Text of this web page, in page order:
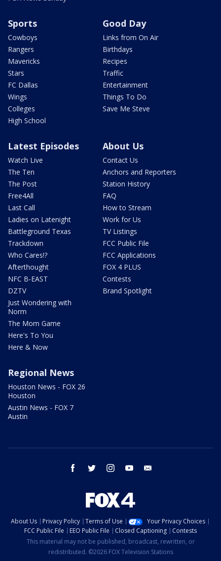
Sports
Cowboys
Rangers
Mavericks
Stars
FC Dallas
Wings
Colleges
High School
Good Day
Links from On Air
Birthdays
Recipes
Traffic
Entertainment
Things To Do
Save Me Steve
Latest Episodes
Watch Live
The Ten
The Post
Free4All
Last Call
Ladies on Latenight
Battleground Texas
Trackdown
Who Cares!?
Afterthought
NFC B-EAST
DZTV
Just Wondering with
Norm
The Mom Game
Here's To You
Here & Now
About Us
Contact Us
Anchors and Reporters
Station History
FAQ
How to Stream
Work for Us
TV Listings
FCC Public File
FCC Applications
FOX 4 PLUS
Contests
Brand Spotlight
Regional News
Houston News - FOX 26
Houston
Austin News - FOX 7
Austin
facebook twitter instagram youtube
About Us Privacy Policy Terms of Use
Your Privacy Choices
FCC Public File
EEO Public File Closed Captioning
Contests
This material may not be published, broadcast, rewritten, or
redistributed. ©2026 FOX Television Stations